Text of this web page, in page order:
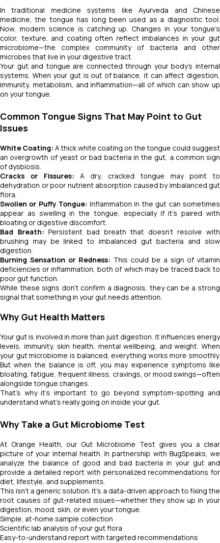
In traditional medicine systems like Ayurveda and Chinese
medicine, the tongue has long been used as a diagnostic tool.
Now, modern science is catching up. Changes in your tongue’s
color, texture, and coating often reflect imbalances in your gut
microbiome—the complex community of bacteria and other
microbes that live in your digestive tract.
Your gut and tongue are connected through your body’s internal
systems. When your gut is out of balance, it can affect digestion,
immunity, metabolism, and inflammation—all of which can show up
on your tongue.
Common Tongue Signs That May Point to Gut
Issues
White Coating: A thick white coating on the tongue could suggest
an overgrowth of yeast or bad bacteria in the gut, a common sign
of dysbiosis.
Cracks or Fissures: A dry, cracked tongue may point to
dehydration or poor nutrient absorption caused by imbalanced gut
flora.
Swollen or Puffy Tongue: Inflammation in the gut can sometimes
appear as swelling in the tongue, especially if it's paired with
bloating or digestive discomfort.
Bad Breath: Persistent bad breath that doesn’t resolve with
brushing may be linked to imbalanced gut bacteria and slow
digestion.
Burning Sensation or Redness: This could be a sign of vitamin
deficiencies or inflammation, both of which may be traced back to
poor gut function.
While these signs don’t confirm a diagnosis, they can be a strong
signal that something in your gut needs attention.
Why Gut Health Matters
Your gut is involved in more than just digestion. It influences energy
levels, immunity, skin health, mental wellbeing, and weight. When
your gut microbiome is balanced, everything works more smoothly.
But when the balance is off, you may experience symptoms like
bloating, fatigue, frequent illness, cravings, or mood swings—often
alongside tongue changes.
That’s why it's important to go beyond symptom-spotting and
understand what's really going on inside your gut.
Why Take a Gut Microbiome Test
At Orange Health, our Gut Microbiome Test gives you a clear
picture of your internal health. In partnership with BugSpeaks, we
analyze the balance of good and bad bacteria in your gut and
provide a detailed report with personalized recommendations for
diet, lifestyle, and supplements.
This isn’t a generic solution. It’s a data-driven approach to fixing the
root causes of gut-related issues—whether they show up in your
digestion, mood, skin, or even your tongue.
Simple, at-home sample collection
Scientific lab analysis of your gut flora
Easy-to-understand report with targeted recommendations